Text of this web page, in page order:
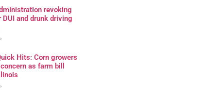
revoking
and drunk driving
Hits: Corn growers
as farm bill